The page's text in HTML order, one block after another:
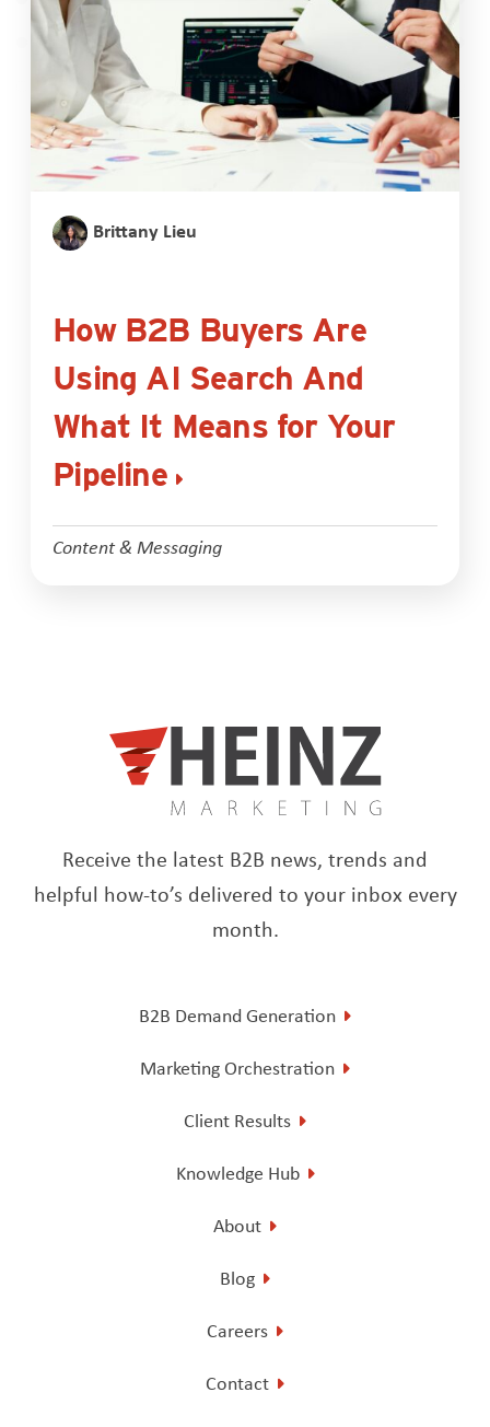
Brittany Lieu
How B2B Buyers Are
Using AI Search And
What It Means for Your
Pipeline
Content & Messaging
Receive the latest B2B news, trends and
helpful how-to’s delivered to your inbox every
month.
B2B Demand Generation
Marketing Orchestration
Client Results
Knowledge Hub
About
Blog
Careers
Contact